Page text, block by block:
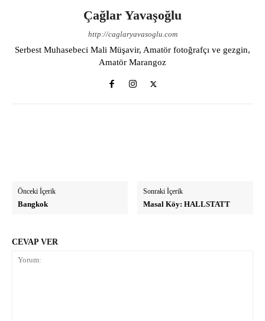
Çağlar Yavaşoğlu
http://caglaryavasoglu.com
Serbest Muhasebeci Mali Müşavir, Amatör fotoğrafçı ve gezgin,
Amatör Marangoz
Önceki İçerik
Bangkok
Sonraki İçerik
Masal Köy: HALLSTATT
CEVAP VER